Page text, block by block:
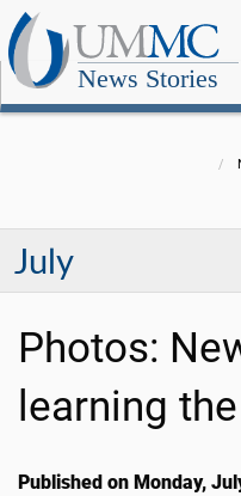
News Stories
July
Photos:
learning
Published on Monday,